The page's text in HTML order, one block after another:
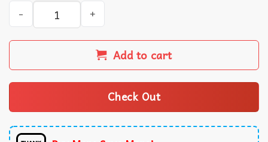
Peso Pluma Mecican Music T-Shirt quantity
Add to cart
Check Out